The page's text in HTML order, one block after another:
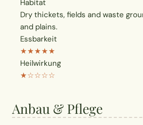
Habitat
Dry thickets, fields and waste
and plains.
Essbarkeit
★★★★★
Heilwirkung
★☆☆☆☆
Anbau & Pflege